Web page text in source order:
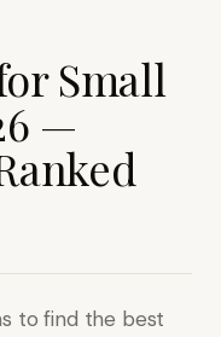
Small
—
to find the best